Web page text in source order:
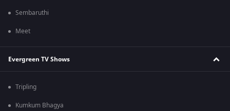
Sembaruthi
Meet
Evergreen TV Shows
Tripling
Kumkum Bhagya